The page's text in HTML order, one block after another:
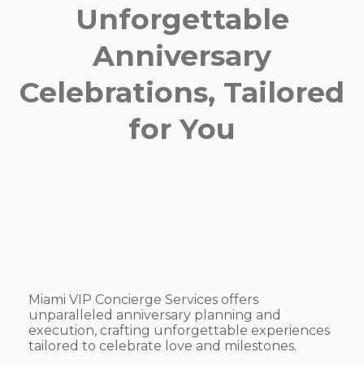
Unforgettable
Anniversary
Celebrations, Tailored
for You
Miami VIP Concierge Services offers
unparalleled anniversary planning and
execution, crafting unforgettable experiences
tailored to celebrate love and milestones.